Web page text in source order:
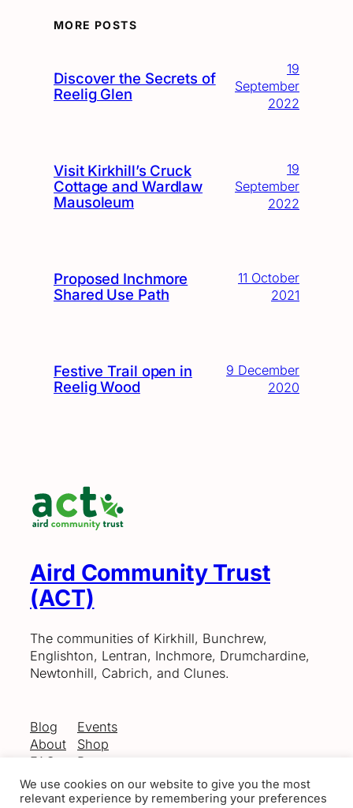
MORE POSTS
Discover the Secrets of
Reelig Glen
19
September
2022
Visit Kirkhill’s Cruck
Cottage and Wardlaw
Mausoleum
19
September
2022
Proposed Inchmore
Shared Use Path
11 October
2021
Festive Trail open in
Reelig Wood
9 December
2020
Aird Community Trust
(ACT)
The communities of Kirkhill, Bunchrew,
Englishton, Lentran, Inchmore, Drumchardine,
Newtonhill, Cabrich, and Clunes.
Blog
About
FAQs
Authors
Events
Shop
Patterns
Themes
We use cookies on our website to give you the most
relevant experience by remembering your preferences